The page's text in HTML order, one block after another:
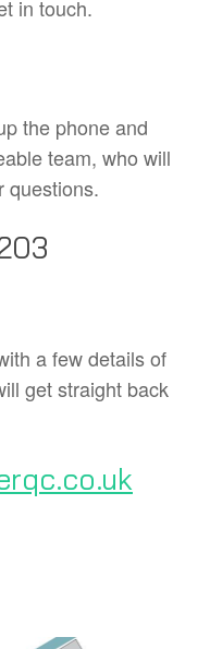
in touch.
the phone and
team, who will
questions.
a few details of
get straight back